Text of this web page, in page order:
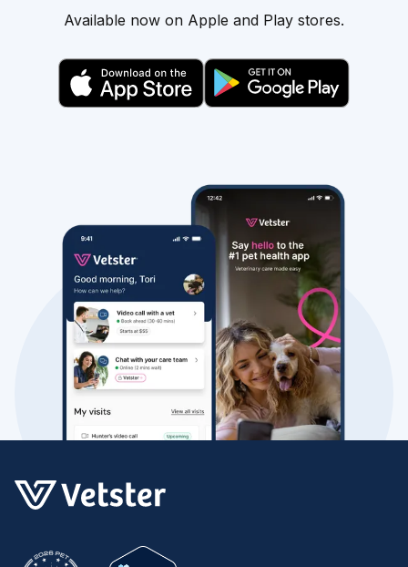
Available now on Apple and Play stores.